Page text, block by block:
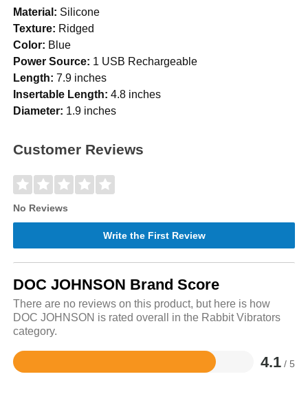
Material: Silicone
Texture: Ridged
Color: Blue
Power Source: 1 USB Rechargeable
Length: 7.9 inches
Insertable Length: 4.8 inches
Diameter: 1.9 inches
Customer Reviews
No Reviews
Write the First Review
DOC JOHNSON Brand Score
There are no reviews on this product, but here is how
DOC JOHNSON is rated overall in the Rabbit Vibrators
category.
4.1 / 5
Rated